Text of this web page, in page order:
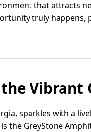
that attracts
truly
Vibrant
sparkles with a
the GreyStone